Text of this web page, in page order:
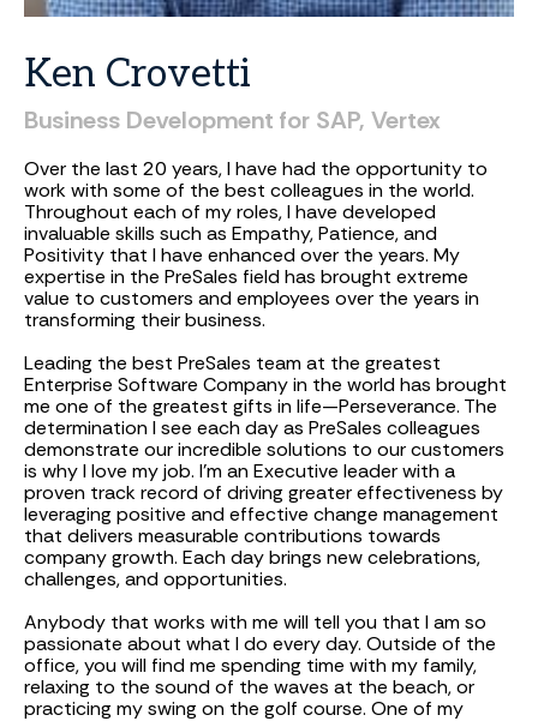
Ken Crovetti
Business Development for SAP, Vertex
Over the last 20 years, I have had the opportunity to
work with some of the best colleagues in the world.
Throughout each of my roles, I have developed
invaluable skills such as Empathy, Patience, and
Positivity that I have enhanced over the years. My
expertise in the PreSales field has brought extreme
value to customers and employees over the years in
transforming their business.
Leading the best PreSales team at the greatest
Enterprise Software Company in the world has brought
me one of the greatest gifts in life—Perseverance. The
determination I see each day as PreSales colleagues
demonstrate our incredible solutions to our customers
is why I love my job. I'm an Executive leader with a
proven track record of driving greater effectiveness by
leveraging positive and effective change management
that delivers measurable contributions towards
company growth. Each day brings new celebrations,
challenges, and opportunities.
Anybody that works with me will tell you that I am so
passionate about what I do every day. Outside of the
office, you will find me spending time with my family,
relaxing to the sound of the waves at the beach, or
practicing my swing on the golf course. One of my